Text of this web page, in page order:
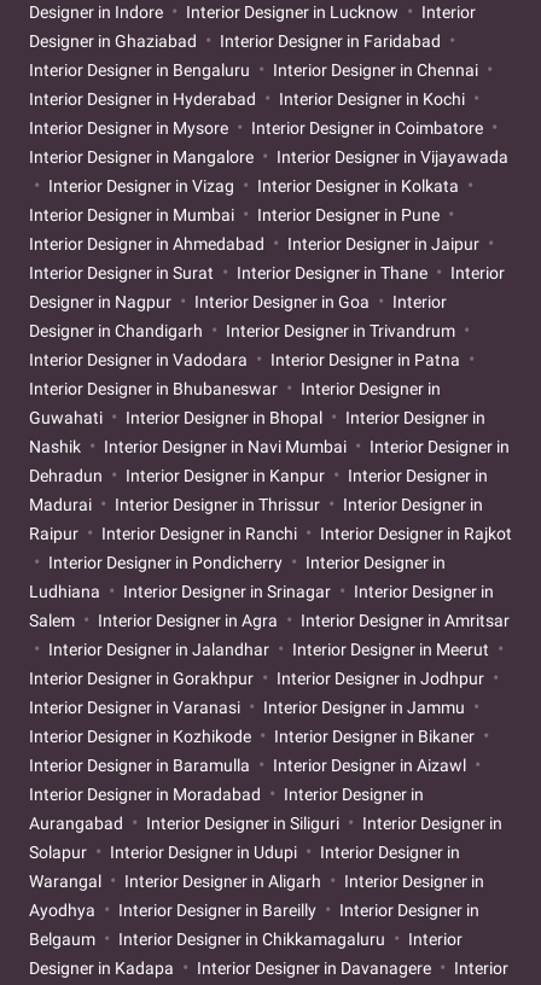
Designer in Indore
Interior Designer in Lucknow
Interior
Designer in Ghaziabad
Interior Designer in Faridabad
Interior Designer in Bengaluru
Interior Designer in Chennai
Interior Designer in Hyderabad
Interior Designer in Kochi
Interior Designer in Mysore
Interior Designer in Coimbatore
Interior Designer in Mangalore
Interior Designer in Vijayawada
Interior Designer in Vizag
Interior Designer in Kolkata
Interior Designer in Mumbai
Interior Designer in Pune
Interior Designer in Ahmedabad
Interior Designer in Jaipur
Interior Designer in Surat
Interior Designer in Thane
Interior
Designer in Nagpur
Interior Designer in Goa
Interior
Designer in Chandigarh
Interior Designer in Trivandrum
Interior Designer in Vadodara
Interior Designer in Patna
Interior Designer in Bhubaneswar
Interior Designer in
Guwahati
Interior Designer in Bhopal
Interior Designer in
Nashik
Interior Designer in Navi Mumbai
Interior Designer in
Dehradun
Interior Designer in Kanpur
Interior Designer in
Madurai
Interior Designer in Thrissur
Interior Designer in
Raipur
Interior Designer in Ranchi
Interior Designer in Rajkot
Interior Designer in Pondicherry
Interior Designer in
Ludhiana
Interior Designer in Srinagar
Interior Designer in
Salem
Interior Designer in Agra
Interior Designer in Amritsar
Interior Designer in Jalandhar
Interior Designer in Meerut
Interior Designer in Gorakhpur
Interior Designer in Jodhpur
Interior Designer in Varanasi
Interior Designer in Jammu
Interior Designer in Kozhikode
Interior Designer in Bikaner
Interior Designer in Baramulla
Interior Designer in Aizawl
Interior Designer in Moradabad
Interior Designer in
Aurangabad
Interior Designer in Siliguri
Interior Designer in
Solapur
Interior Designer in Udupi
Interior Designer in
Warangal
Interior Designer in Aligarh
Interior Designer in
Ayodhya
Interior Designer in Bareilly
Interior Designer in
Belgaum
Interior Designer in Chikkamagaluru
Interior
Designer in Kadapa
Interior Designer in Davanagere
Interior